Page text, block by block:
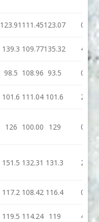
123.91 111.45123.07
0
139.3 109.77135.32
4
98.5 108.96 93.5
0
101.6 111.04 101.6
2
126 100.00 129 0
151.5 132.31 131.3 2
117.2 108.42 116.4
0
119.5 114.24 119
4